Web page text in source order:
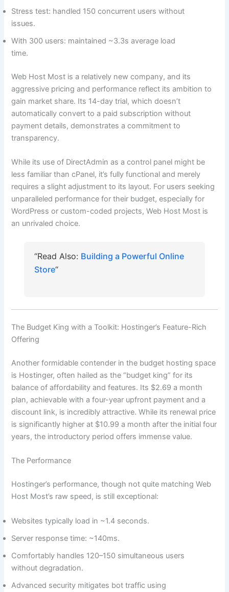
Stress test: handled 150 concurrent users without
issues.
With 300 users: maintained ~3.3s average load
time.
Web Host Most is a relatively new company, and its
aggressive pricing and performance reflect its ambition to
gain market share. Its 14-day trial, which doesn’t
automatically convert to a paid subscription without
payment details, demonstrates a commitment to
transparency.
While its use of DirectAdmin as a control panel might be
less familiar than cPanel, it’s fully functional and merely
requires a slight adjustment to its layout. For users seeking
unparalleled performance for their budget, especially for
WordPress or custom-coded projects, Web Host Most is
an unrivaled choice.
“Read Also: Building a Powerful Online
Store“
The Budget King with a Toolkit: Hostinger’s Feature-Rich
Offering
Another formidable contender in the budget hosting space
is Hostinger, often hailed as the “budget king” for its
balance of affordability and features. Its $2.69 a month
plan, achievable with a four-year upfront payment and a
discount link, is incredibly attractive. While its renewal price
is significantly higher at $10.99 a month after the initial four
years, the introductory period offers immense value.
The Performance
Hostinger’s performance, though not quite matching Web
Host Most’s raw speed, is still exceptional:
Websites typically load in ~1.4 seconds.
Server response time: ~140ms.
Comfortably handles 120–150 simultaneous users
without degradation.
Advanced security mitigates bot traffic using